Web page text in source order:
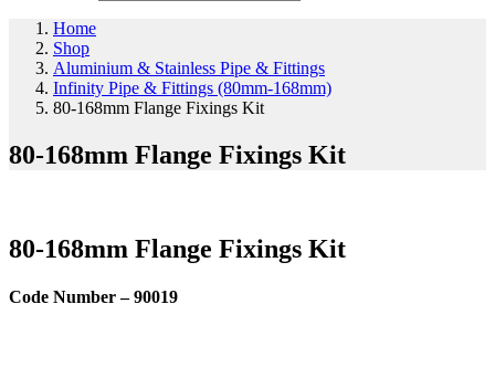
Home
Shop
Aluminium & Stainless Pipe & Fittings
Infinity Pipe & Fittings (80mm-168mm)
80-168mm Flange Fixings Kit
80-168mm Flange Fixings Kit
80-168mm Flange Fixings Kit
Code Number – 90019